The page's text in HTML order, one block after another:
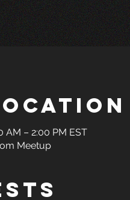
AM – 2:00 PM EST
Meetup